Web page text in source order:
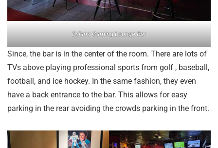
Dylans Gaming Lounge Bar
Since, the bar is in the center of the room. There are lots of
TVs above playing professional sports from golf , baseball,
football, and ice hockey. In the same fashion, they even
have a back entrance to the bar. This allows for easy
parking in the rear avoiding the crowds parking in the front.